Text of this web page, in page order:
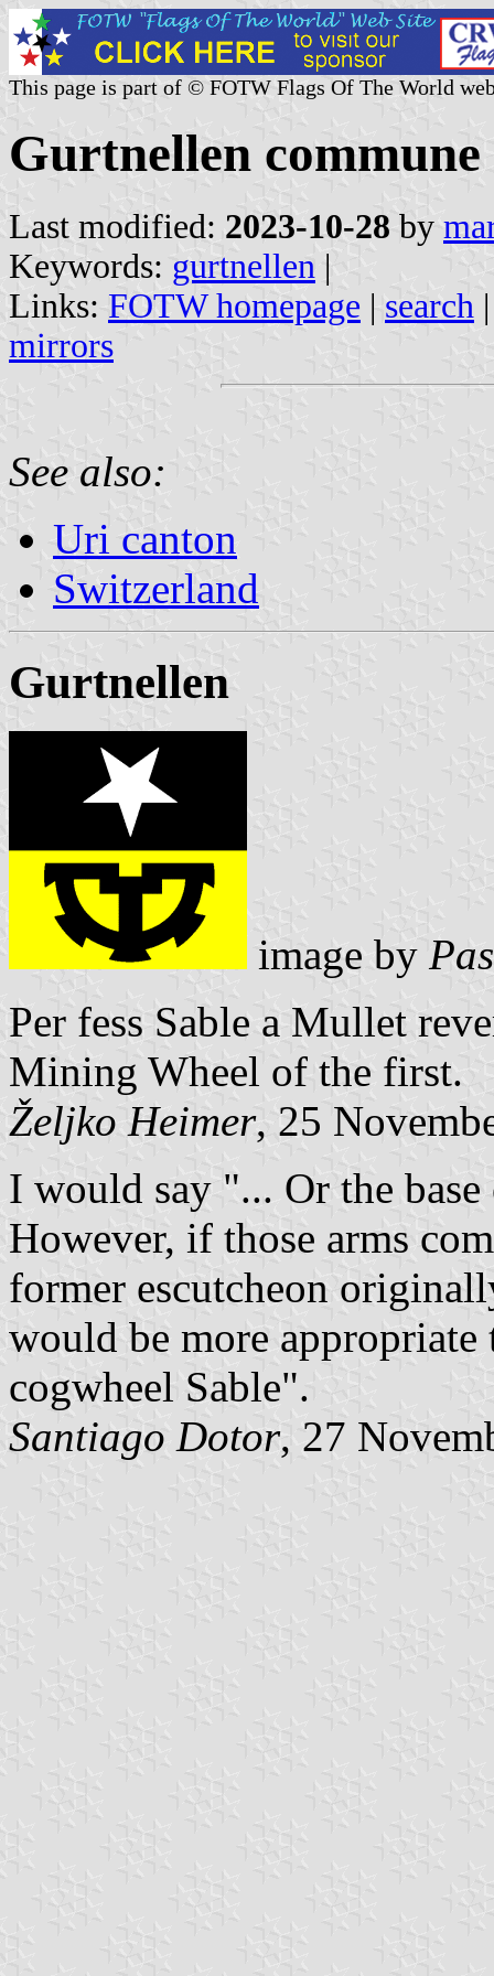
This page is part of © FOTW Flags Of The World
Gurtnellen
Last modified: 2023-10-28 by
Keywords: gurtnellen |
Links: FOTW homepage | search
mirrors
See also:
Uri canton
Switzerland
Gurtnellen
image by
Per fess Sable a Mullet
Mining Wheel of the first.
Željko Heimer, 25
I would say "... Or the
However, if those arms
former escutcheon
would be more
cogwheel Sable".
Santiago Dotor, 27